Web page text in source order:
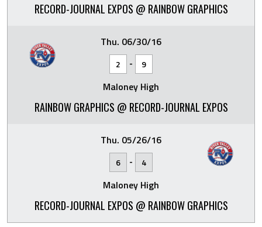
RECORD-JOURNAL EXPOS @ RAINBOW GRAPHICS
Thu. 06/30/16
2 - 9
Maloney High
RAINBOW GRAPHICS @ RECORD-JOURNAL EXPOS
Thu. 05/26/16
6 - 4
Maloney High
RECORD-JOURNAL EXPOS @ RAINBOW GRAPHICS